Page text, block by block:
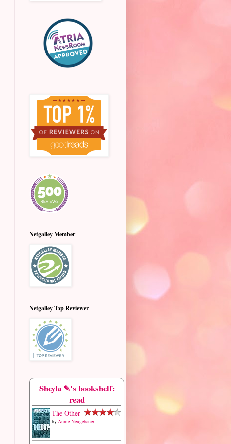
Netgalley Member
Netgalley Top Reviewer
Sheyla ✎'s bookshelf:
read
The Other
by Annie Neugebauer